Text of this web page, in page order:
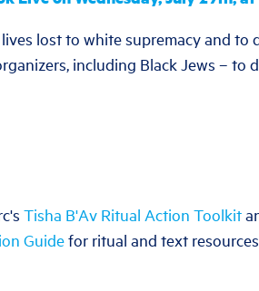
lost to white supremacy and to
including Black Jews – to
Tisha B'Av Ritual Action Toolkit
Guidefor ritual and text